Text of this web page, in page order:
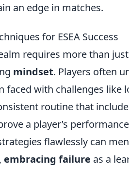
an edge in matches.
for ESEA Success
requires more than
mindset. Players often
faced with challenges like
routine that
a player’s
flawlessly can
embracing failure as a